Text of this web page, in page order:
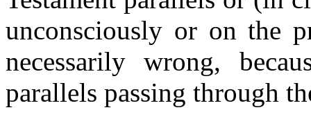
unconsciously or on the
necessarily wrong,
parallels passing through